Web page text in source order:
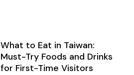
What to Eat in Taiwan:
Must-Try Foods and Drinks
for First-Time Visitors